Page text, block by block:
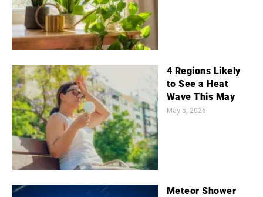
4 Regions Likely
to See a Heat
Wave This May
May 5, 2026
Meteor Shower